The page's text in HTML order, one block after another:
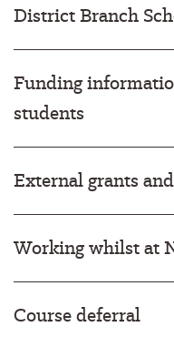
District Branch
Funding
students
External grants
Working whilst at
Course deferral